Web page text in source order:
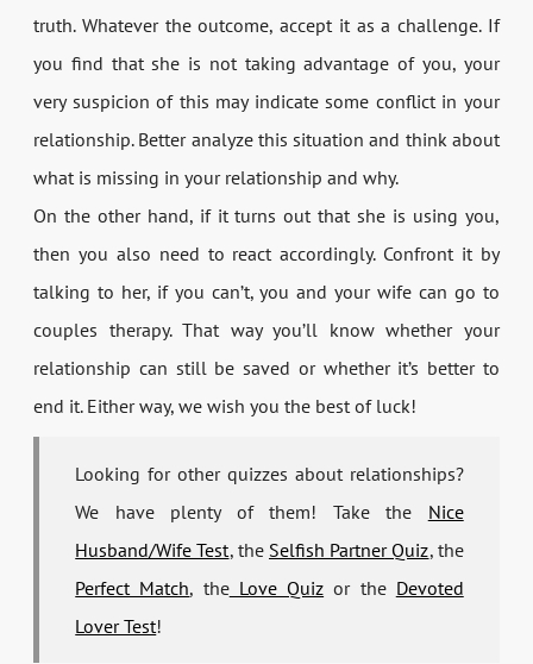
truth. Whatever the outcome, accept it as a challenge. If
you find that she is not taking advantage of you, your
very suspicion of this may indicate some conflict in your
relationship. Better analyze this situation and think about
what is missing in your relationship and why.
On the other hand, if it turns out that she is using you,
then you also need to react accordingly. Confront it by
talking to her, if you can’t, you and your wife can go to
couples therapy. That way you’ll know whether your
relationship can still be saved or whether it’s better to
end it. Either way, we wish you the best of luck!
Looking for other quizzes about relationships?
We have plenty of them! Take the Nice
Husband/Wife Test, the Selfish Partner Quiz, the
Perfect Match, theLove Quiz or the Devoted
Lover Test!